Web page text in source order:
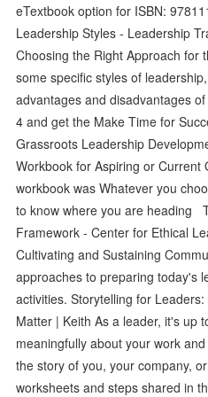
eTextbook option for ISBN:
Leadership Styles - Leadership
Choosing the Right Approach for
some specific styles of
advantages and disadvantages
4 and get the Make Time for
Grassroots Leadership
Workbook for Aspiring or Current
workbook was Whatever you
to know where you are heading
Framework - Center for Ethical
Cultivating and Sustaining
approaches to preparing today's
activities. Storytelling for
Matter | Keith As a leader, it's up
meaningfully about your work
the story of you, your company,
worksheets and steps shared in